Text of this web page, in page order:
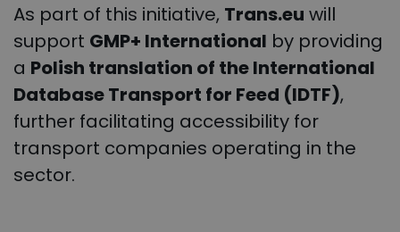
As part of this initiative, Trans.eu will
support GMP+ International by providing
a Polish translation of the International
Database Transport for Feed (IDTF),
further facilitating accessibility for
transport companies operating in the
sector.